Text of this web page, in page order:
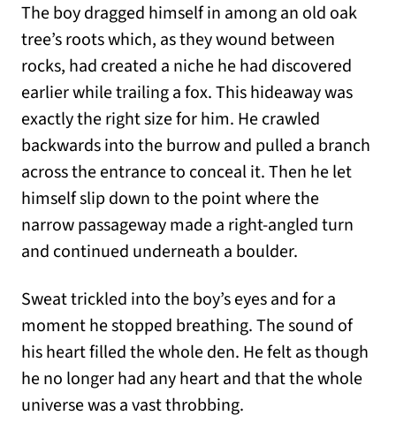
The boy dragged himself in among an old oak
tree’s roots which, as they wound between
rocks, had created a niche he had discovered
earlier while trailing a fox. This hideaway was
exactly the right size for him. He crawled
backwards into the burrow and pulled a branch
across the entrance to conceal it. Then he let
himself slip down to the point where the
narrow passageway made a right-angled turn
and continued underneath a boulder.
Sweat trickled into the boy’s eyes and for a
moment he stopped breathing. The sound of
his heart filled the whole den. He felt as though
he no longer had any heart and that the whole
universe was a vast throbbing.